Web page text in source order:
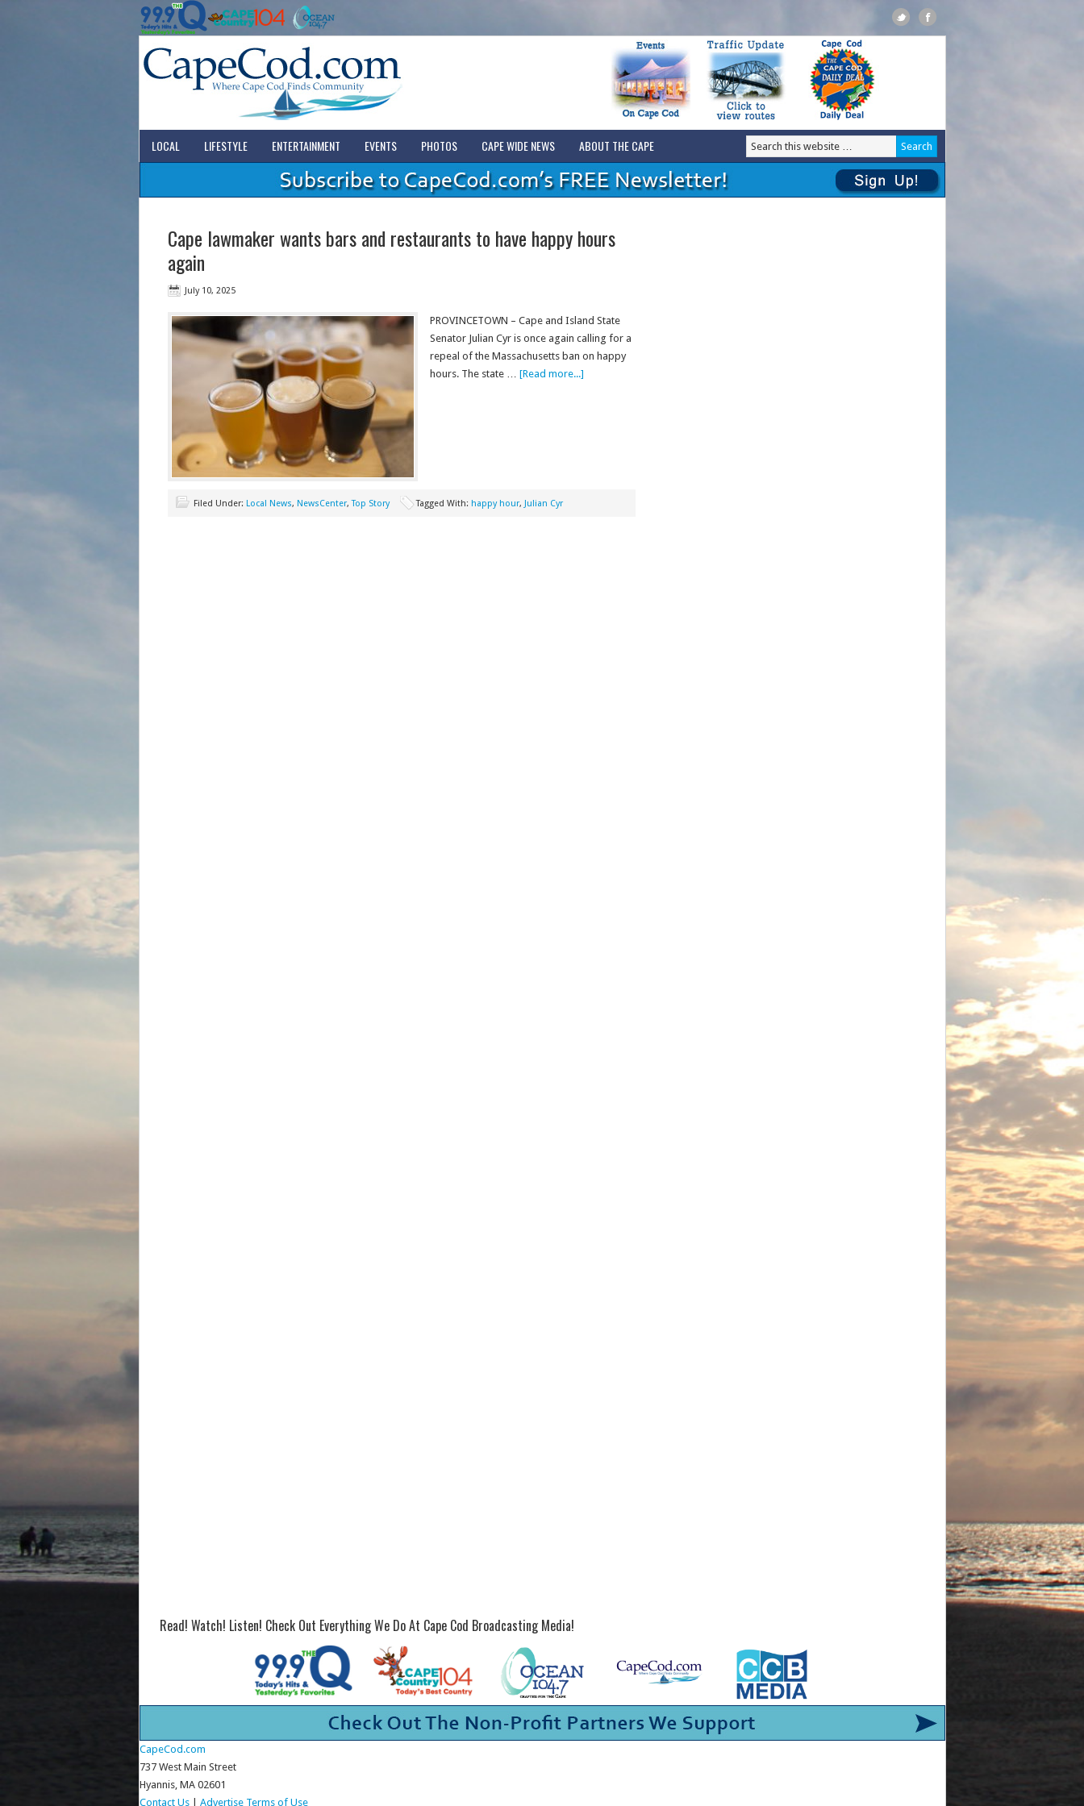
LOCAL LIFESTYLE ENTERTAINMENT EVENTS PHOTOS CAPE WIDE NEWS ABOUT THE CAPE
Cape lawmaker wants bars and restaurants to have happy hours
again
July 10, 2025
PROVINCETOWN – Cape and Island State
Senator Julian Cyr is once again calling for a
repeal of the Massachusetts ban on happy
hours. The state … [Read more...]
Filed Under: Local News, NewsCenter,Top Story Tagged With: happy hour, Julian Cyr
Read! Watch! Listen! Check Out Everything We Do At Cape Cod Broadcasting Media!
CapeCod.com
737 West Main Street
Hyannis, MA 02601
Contact Us| Advertise Terms of Use